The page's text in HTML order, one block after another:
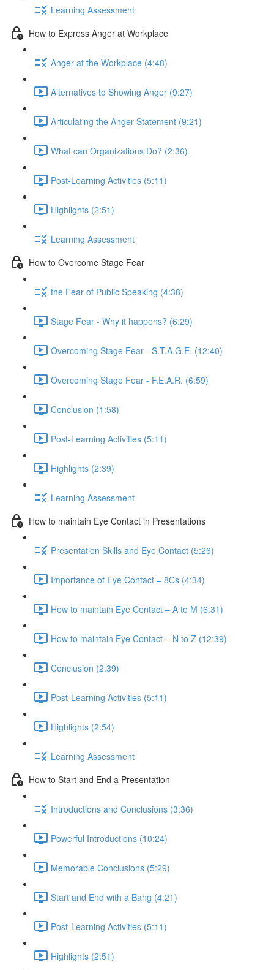
Learning Assessment
How to Express Anger at Workplace
Anger at the Workplace (4:48)
Alternatives to Showing Anger (9:27)
Articulating the Anger Statement (9:21)
What can Organizations Do? (2:36)
Post-Learning Activities (5:11)
Highlights (2:51)
Learning Assessment
How to Overcome Stage Fear
the Fear of Public Speaking (4:38)
Stage Fear - Why it happens? (6:29)
Overcoming Stage Fear - S.T.A.G.E. (12:40)
Overcoming Stage Fear - F.E.A.R. (6:59)
Conclusion (1:58)
Post-Learning Activities (5:11)
Highlights (2:39)
Learning Assessment
How to maintain Eye Contact in Presentations
Presentation Skills and Eye Contact (5:26)
Importance of Eye Contact – 8Cs (4:34)
How to maintain Eye Contact – A to M (6:31)
How to maintain Eye Contact – N to Z (12:39)
Conclusion (2:39)
Post-Learning Activities (5:11)
Highlights (2:54)
Learning Assessment
How to Start and End a Presentation
Introductions and Conclusions (3:36)
Powerful Introductions (10:24)
Memorable Conclusions (5:29)
Start and End with a Bang (4:21)
Post-Learning Activities (5:11)
Highlights (2:51)